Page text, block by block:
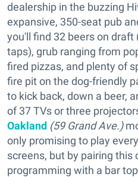
dealership in the buzzing
expansive, 350-seat pub
you'll find 32 beers on
taps), grub ranging from
fired pizzas, and plenty of
fire pit on the dog-friendly
to kick back, down a beer,
of 37 TVs or three
Oakland (59 Grand Ave.)
only promising to play
screens, but by pairing this
programming with a bar